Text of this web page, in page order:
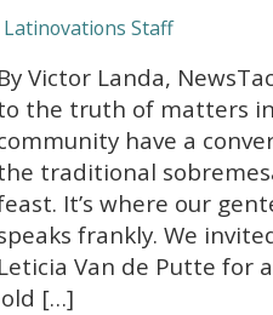
Latinovations Staff
By Victor Landa,
the truth of matters
have a
traditional
It’s where our
frankly. We
Leticia Van de Putte for
[…]